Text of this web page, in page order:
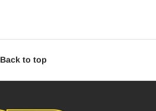
Back to top